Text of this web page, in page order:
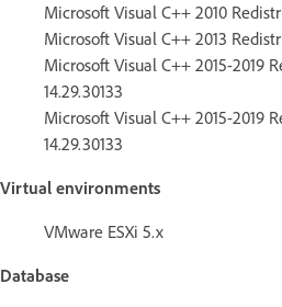
Microsoft Visual C++ 2010
Microsoft Visual C++ 2013
Microsoft Visual C++ 2015-2019
14.29.30133
Microsoft Visual C++ 2015-2019
14.29.30133
Virtual environments
VMware ESXi 5.x
Database